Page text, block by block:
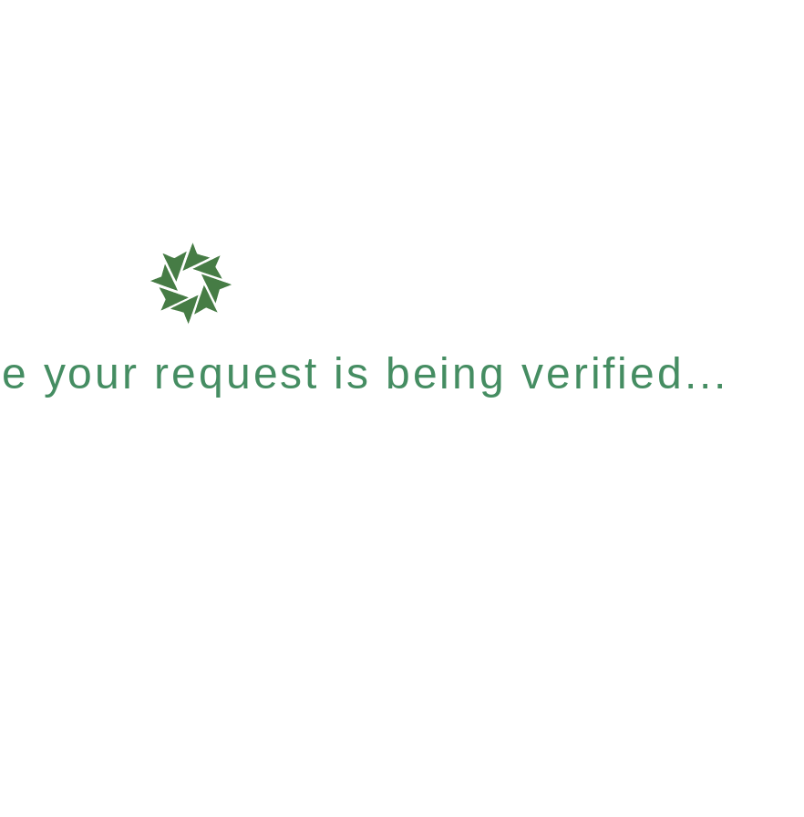
your request is being verified...